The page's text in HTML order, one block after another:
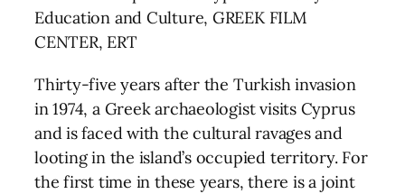
Education and Culture, GREEK FILM
CENTER, ERT
Thirty-five years after the Turkish invasion
in 1974, a Greek archaeologist visits Cyprus
and is faced with the cultural ravages and
looting in the island’s occupied territory. For
the first time in these years, there is a joint